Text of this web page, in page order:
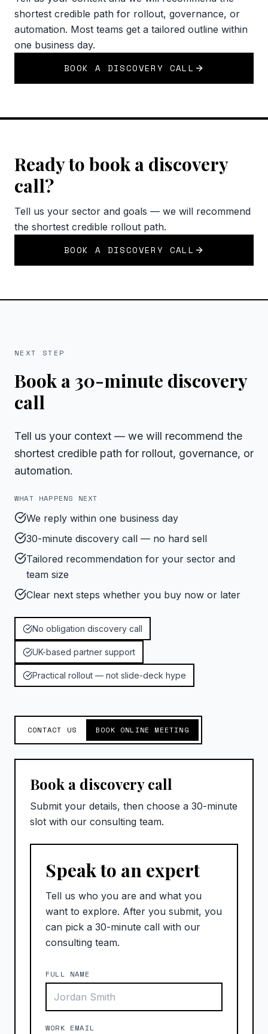
shortest credible path for rollout, governance, or
automation. Most teams get a tailored outline within
one business day.
BOOK A DISCOVERY CALL
Ready to book a discovery
call?
Tell us your sector and goals — we will recommend
the shortest credible rollout path.
BOOK A DISCOVERY CALL
NEXT STEP
Book a 30-minute discovery
call
Tell us your context — we will recommend the
shortest credible path for rollout, governance, or
automation.
WHAT HAPPENS NEXT
We reply within one business day
30-minute discovery call — no hard sell
Tailored recommendation for your sector and
team size
Clear next steps whether you buy now or later
No obligation discovery call
UK-based partner support
Practical rollout — not slide-deck hype
CONTACT US BOOK ONLINE MEETING
Book a discovery call
Submit your details, then choose a 30-minute
slot with our consulting team.
Speak to an expert
Tell us who you are and what you
want to explore. After you submit, you
can pick a 30-minute call with our
consulting team.
FULL NAME
WORK EMAIL